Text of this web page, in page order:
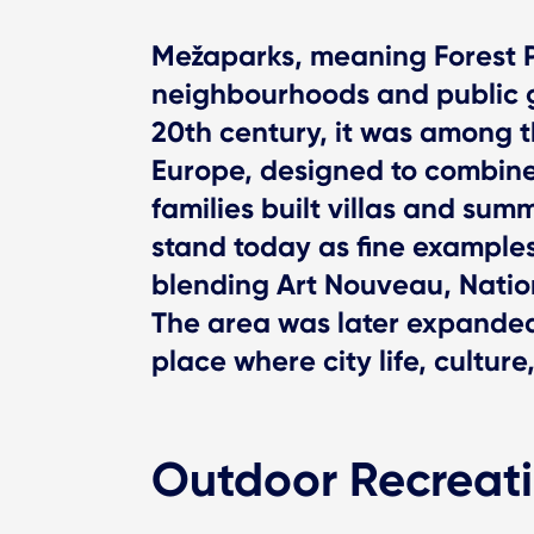
Mežaparks, meaning Forest
neighbourhoods and public
20th century, it was among
Europe, designed to
families built villas and
stand today as fine
blending Art Nouveau,
The area was later
place where city life,
Outdoor